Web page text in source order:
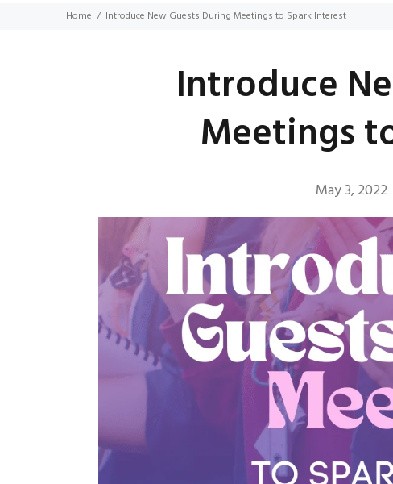
Home Introduce New Guests During Meetings to Spark Interest
Introduce
Meetings
May 3, 2022